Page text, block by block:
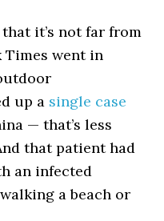
it’s not far from
Times went in
up a single case
— that’s less
that patient had
an infected
a beach or